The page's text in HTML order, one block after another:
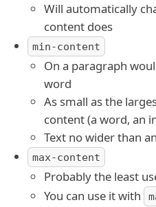
Will automatically
content does
min-content
On a paragraph
word
As small as the
content (a word, an
Text no wider than
max-content
Probably the least
You can use it with